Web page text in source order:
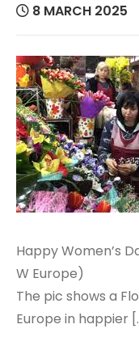
8 MARCH 2025
Happy Women’s
W Europe)
The pic shows a
Europe in happier